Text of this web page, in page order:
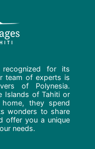
for its
team of experts is
of Polynesia.
Islands of Tahiti or
they spend
wonders to share
offer you a unique
needs.